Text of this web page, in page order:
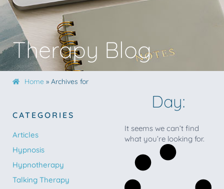
Therapy Blog
Home » Archives for
CATEGORIES
Articles
Hypnosis
Hypnotherapy
Talking Therapy
Day:
It seems we can’t find
what you’re looking for.